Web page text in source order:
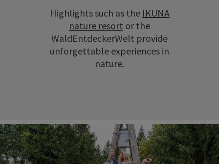
Highlights such as the IKUNA
nature resort or the
WaldEntdeckerWelt provide
unforgettable experiences in
nature.